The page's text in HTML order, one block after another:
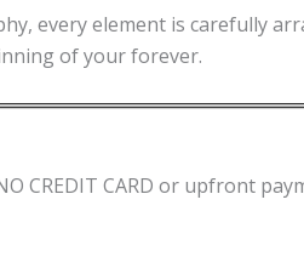
every element is carefully
of your forever.
CREDIT CARD or upfront